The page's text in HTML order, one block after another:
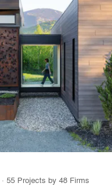
55 Projects by 48 Firms